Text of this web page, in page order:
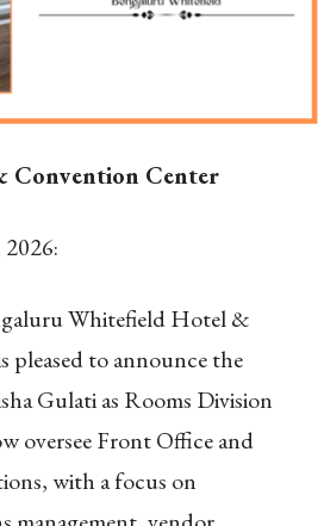
Convention Center
2026:
Whitefield Hotel &
pleased to announce the
Gulati as Rooms Division
oversee Front Office and
with a focus on